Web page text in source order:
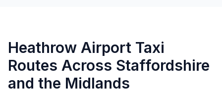
Heathrow Airport Taxi
Routes Across Staffordshire
and the Midlands